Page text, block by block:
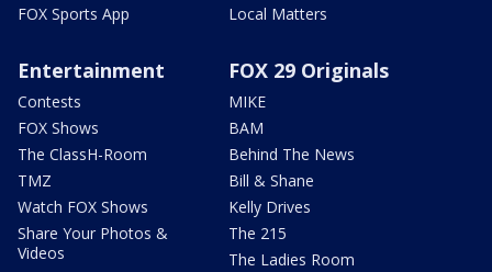
FOX Sports App
Local Matters
Entertainment
Contests
FOX Shows
The ClassH-Room
TMZ
Watch FOX Shows
Share Your Photos &
Videos
FOX 29 Originals
MIKE
BAM
Behind The News
Bill & Shane
Kelly Drives
The 215
The Ladies Room